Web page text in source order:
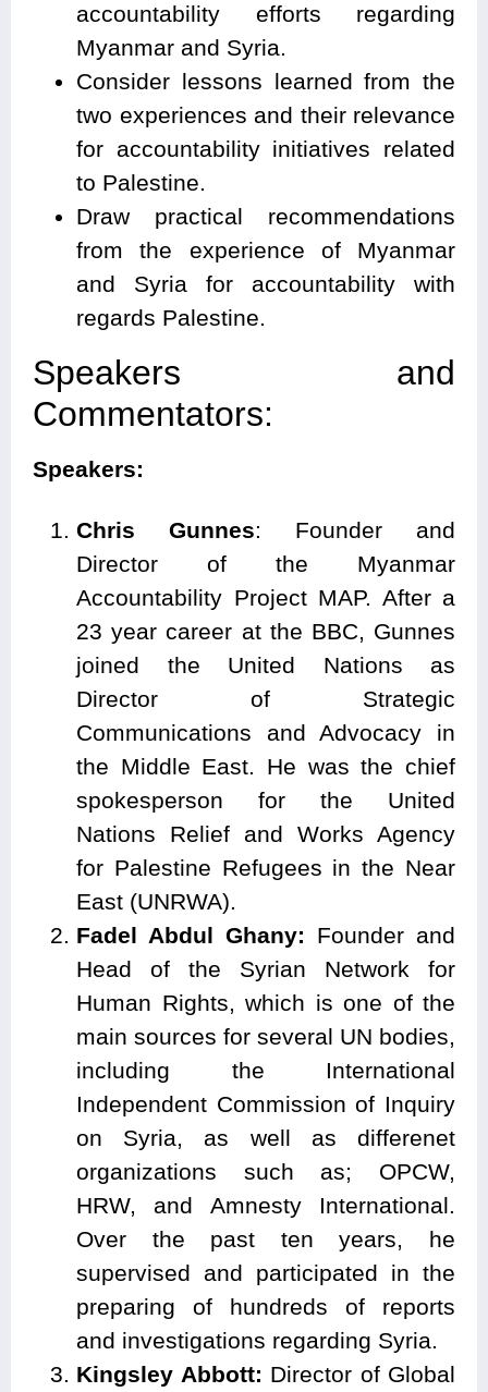
accountability efforts regarding
Myanmar and Syria.
Consider lessons learned from the
two experiences and their relevance
for accountability initiatives related
to Palestine.
Draw practical recommendations
from the experience of Myanmar
and Syria for accountability with
regards Palestine.
Speakers and
Commentators:
Speakers:
Chris Gunnes: Founder and
Director of the Myanmar
Accountability Project MAP. After a
23 year career at the BBC, Gunnes
joined the United Nations as
Director of Strategic
Communications and Advocacy in
the Middle East. He was the chief
spokesperson for the United
Nations Relief and Works Agency
for Palestine Refugees in the Near
East (UNRWA).
Fadel Abdul Ghany: Founder and
Head of the Syrian Network for
Human Rights, which is one of the
main sources for several UN bodies,
including the International
Independent Commission of Inquiry
on Syria, as well as differenet
organizations such as; OPCW,
HRW, and Amnesty International.
Over the past ten years, he
supervised and participated in the
preparing of hundreds of reports
and investigations regarding Syria.
Kingsley Abbott: Director of Global